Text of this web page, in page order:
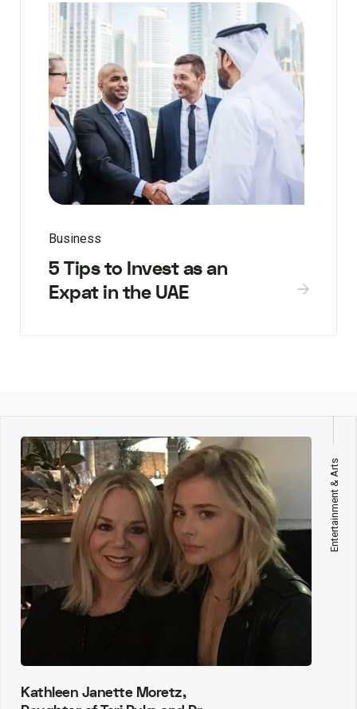
Business
5 Tips to Invest as an
Expat in the UAE
Entertainment & Arts
Kathleen Janette Moretz,